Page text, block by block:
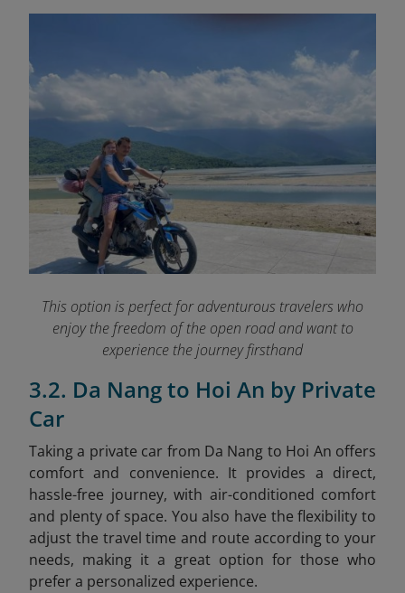
This option is perfect for adventurous travelers who
enjoy the freedom of the open road and want to
experience the journey firsthand
3.2. Da Nang to Hoi An by Private
Car
Taking a private car from Da Nang to Hoi An offers
comfort and convenience. It provides a direct,
hassle-free journey, with air-conditioned comfort
and plenty of space. You also have the flexibility to
adjust the travel time and route according to your
needs, making it a great option for those who
prefer a personalized experience.